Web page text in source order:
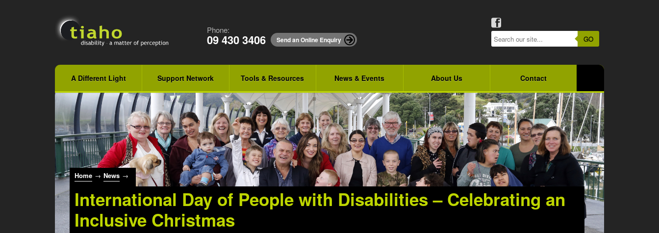
Phone:
09 430 3406 Send an Online Enquiry GO
A Different Light Support Network Tools & Resources News & Events About Us Contact
Home → News →
International Day of People with Disabilities – Celebrating an
Inclusive Christmas